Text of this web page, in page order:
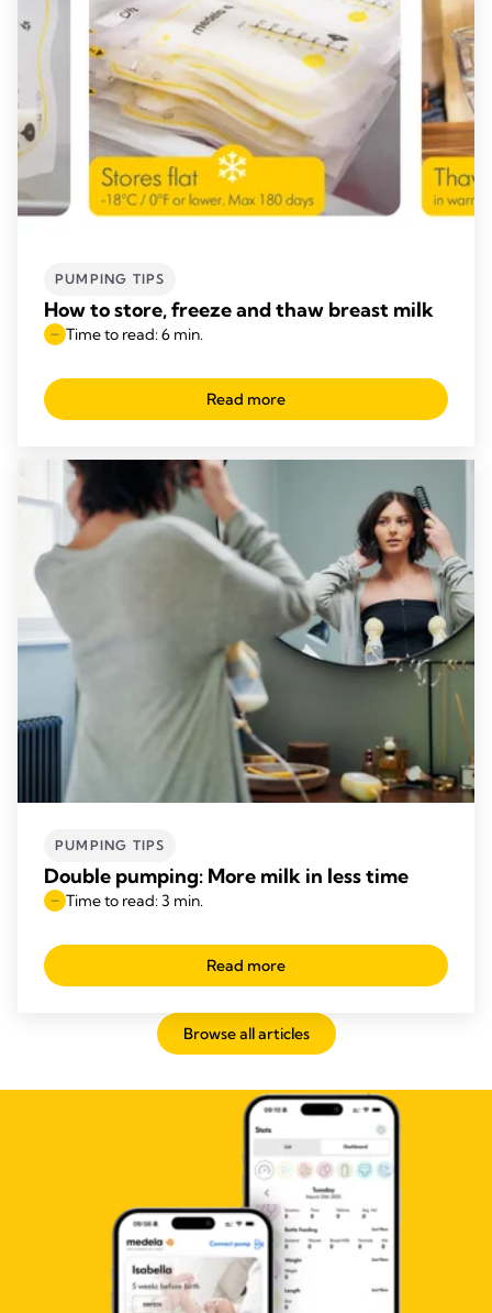
PUMPING TIPS
How to store, freeze and thaw breast milk
Time to read: 6 min.
Read more
PUMPING TIPS
Double pumping: More milk in less time
Time to read: 3 min.
Read more
Browse all articles